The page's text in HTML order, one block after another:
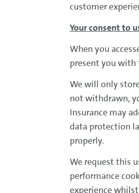
customer
Your consent to
When you
present you
We will only
not withdrawn,
Insurance may
data protection
properly.
We request this
performance
experience